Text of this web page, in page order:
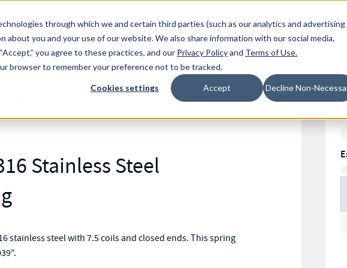
through which we and certain third parties (such as our analytics and advertising
about you and your use of our website. We also share information with our social media,
you agree to these practices, and our Privacy Policyand Terms of Use.
browser to remember your preference not to be tracked.
Cookies settings Accept Decline Non-
Resources Locations
Stainless Steel
stainless steel with 7.5 coils and closed ends. This spring